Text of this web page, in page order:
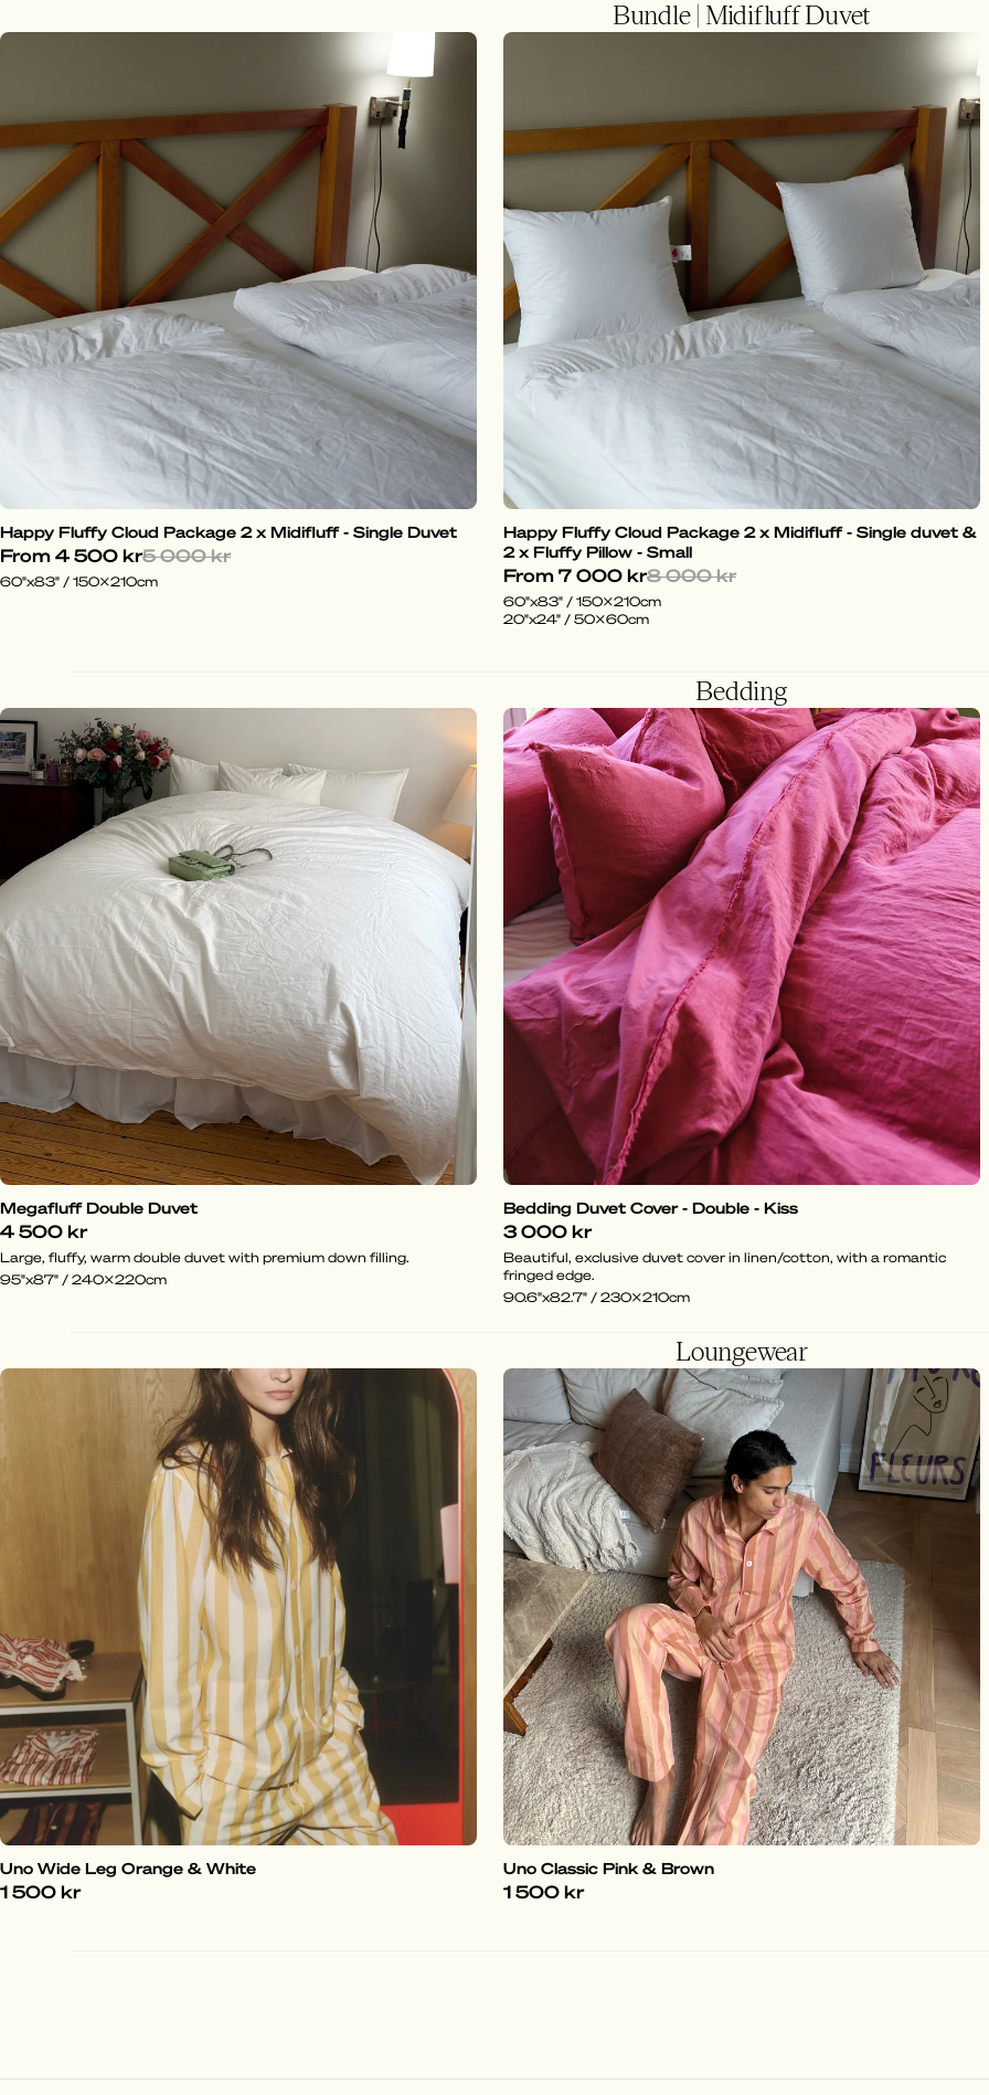
Bundle | Midifluff Duvet
Happy Fluffy Cloud Package 2 x Midifluff - Single Duvet
From 4 500 kr5 000 kr
60"x83" / 150x210cm
Happy Fluffy Cloud Package 2 x Midifluff - Single duvet &
2 x Fluffy Pillow - Small
From 7 000 kr8 000 kr
60"x83" / 150x210cm
20"x24" / 50x60cm
Bedding
Megafluff Double Duvet
4 500 kr
Large, fluffy, warm double duvet with premium down filling.
95"x87" / 240x220cm
Bedding Duvet Cover - Double - Kiss
3 000 kr
Beautiful, exclusive duvet cover in linen/cotton, with a romantic
fringed edge.
90.6"x82.7" / 230x210cm
Loungewear
Uno Wide Leg Orange & White
1 500 kr
Uno Classic Pink & Brown
1 500 kr